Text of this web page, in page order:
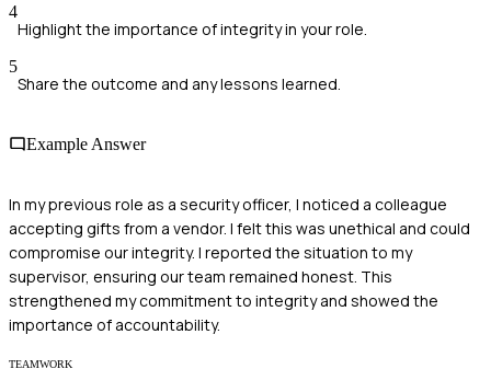
4
Highlight the importance of integrity in your role.
5
Share the outcome and any lessons learned.
Example Answer
In my previous role as a security officer, I noticed a colleague
accepting gifts from a vendor. I felt this was unethical and could
compromise our integrity. I reported the situation to my
supervisor, ensuring our team remained honest. This
strengthened my commitment to integrity and showed the
importance of accountability.
TEAMWORK